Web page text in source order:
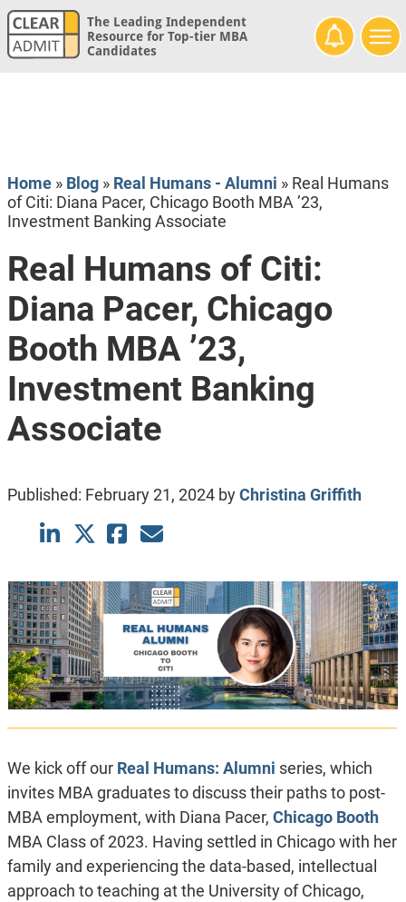
The Leading Independent
Resource for Top-tier MBA
Candidates
Home» Blog» Real Humans - Alumni » Real Humans
of Citi: Diana Pacer, Chicago Booth MBA ’23,
Investment Banking Associate
Real Humans of Citi:
Diana Pacer, Chicago
Booth MBA ’23,
Investment Banking
Associate
Published: February 21, 2024byChristina Griffith
We kick off our Real Humans: Alumni series, which
invites MBA graduates to discuss their paths to post-
MBA employment, with Diana Pacer, Chicago Booth
MBA Class of 2023. Having settled in Chicago with her
family and experiencing the data-based, intellectual
approach to teaching at the University of Chicago,